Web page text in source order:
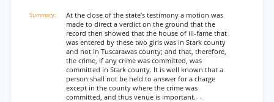
At the close of the state’s testimony a motion was
made to direct a verdict on the ground that the
record then showed that the house of ill-fame that
was entered by these two girls was in Stark county
and not in Tuscarawas county; and that, therefore,
the crime, if any crime was committed, was
committed in Stark county. It is well known that a
person shall not be held to answer for a charge
except in the county where the crime was
committed, and thus venue is important.- -